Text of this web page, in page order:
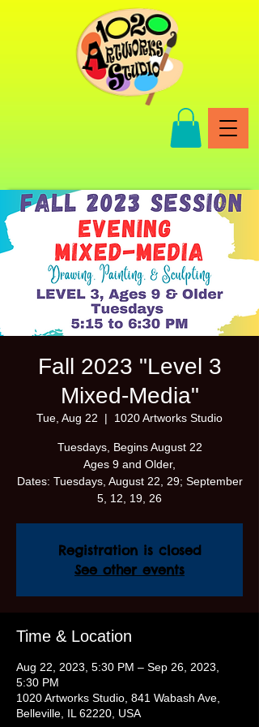
Fall 2023 "Level 3
Mixed-Media"
Tue, Aug 22
  |
1020 Artworks Studio
Tuesdays, Begins August 22
Ages 9 and Older,
Dates: Tuesdays, August 22, 29; September
5, 12, 19, 26
Registration is closed
See other events
Time & Location
Aug 22, 2023, 5:30 PM – Sep 26, 2023,
5:30 PM
1020 Artworks Studio, 841 Wabash Ave,
Belleville, IL 62220, USA